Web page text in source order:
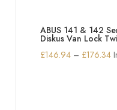
ABUS 141 & 142
Diskus Van Lock
£146.94 – £176.34